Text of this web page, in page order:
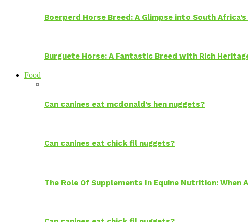
Boerperd Horse Breed: A Glimpse into South
Burguete Horse: A Fantastic Breed with Rich
Food
Can canines eat mcdonald’s hen nuggets?
Can canines eat chick fil nuggets?
The Role Of Supplements In Equine Nutrition: When